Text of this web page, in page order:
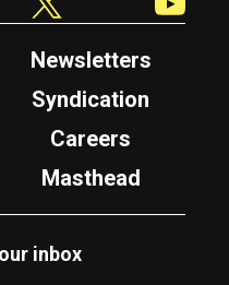
Newsletters
Syndication
Careers
Masthead
inbox